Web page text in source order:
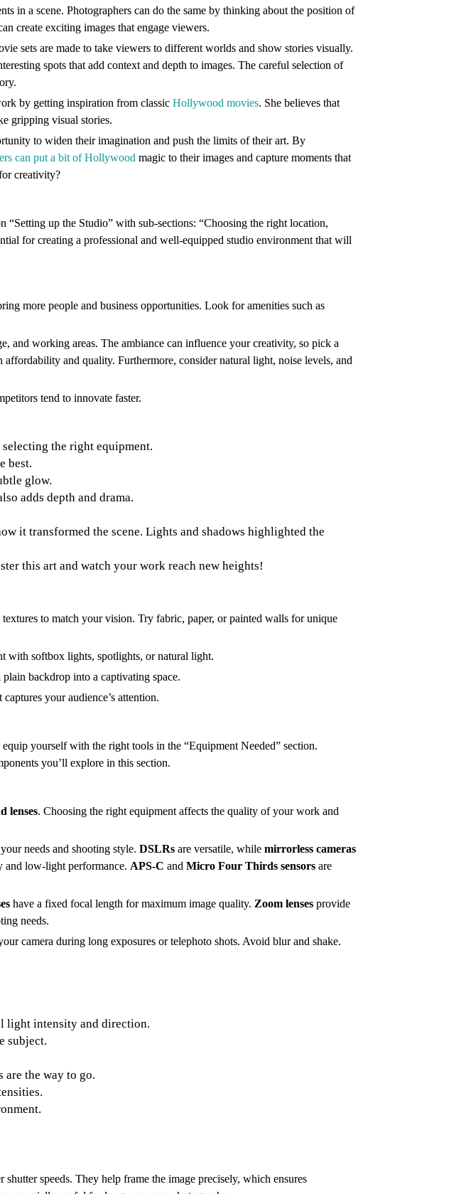
in a scene. Photographers can do the same by thinking about the position of
create exciting images that engage viewers.
sets are made to take viewers to different worlds and show stories visually.
spots that add context and depth to images. The careful selection of
by getting inspiration from classic Hollywood movies. She believes that
gripping visual stories.
to widen their imagination and push the limits of their art. By
can put a bit of Hollywood magic to their images and capture moments that
creativity?
up the Studio” with sub-sections: “Choosing the right location,
for creating a professional and well-equipped studio environment that will
more people and business opportunities. Look for amenities such as
and working areas. The ambiance can influence your creativity, so pick a
and quality. Furthermore, consider natural light, noise levels, and
tend to innovate faster.
the right equipment.
best.
glow.
adds depth and drama.
it transformed the scene. Lights and shadows highlighted the
this art and watch your work reach new heights!
to match your vision. Try fabric, paper, or painted walls for unique
with softbox lights, spotlights, or natural light.
backdrop into a captivating space.
your audience’s attention.
yourself with the right tools in the “Equipment Needed” section.
you’ll explore in this section.
lenses. Choosing the right equipment affects the quality of your work and
needs and shooting style. DSLRs are versatile, while mirrorless cameras
and low-light performance. APS-C and Micro Four Thirds sensors are
have a fixed focal length for maximum image quality. Zoom lenses provide
needs.
camera during long exposures or telephoto shots. Avoid blur and shake.
light intensity and direction.
subject.
the way to go.
speeds. They help frame the image precisely, which ensures